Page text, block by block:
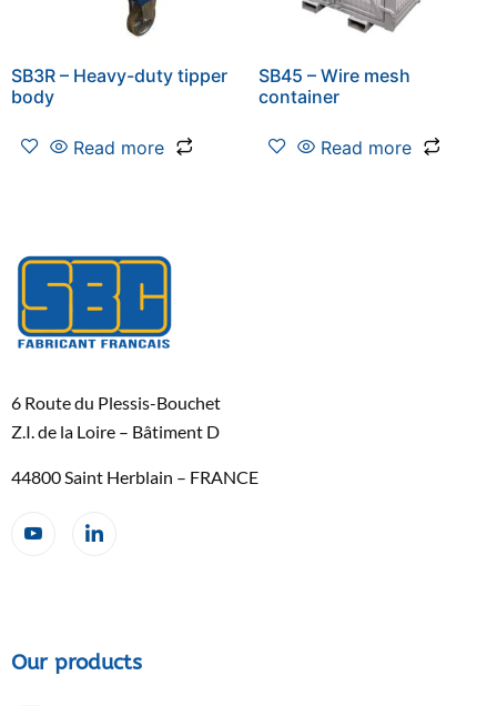
SB3R – Heavy-duty tipper
body
Read more
SB45 – Wire mesh
container
Read more
6 Route du Plessis-Bouchet
Z.I. de la Loire – Bâtiment D
44800 Saint Herblain – FRANCE
Our products